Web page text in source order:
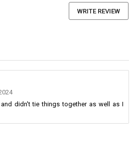
WRITE REVIEW
didn't tie things together as well as I